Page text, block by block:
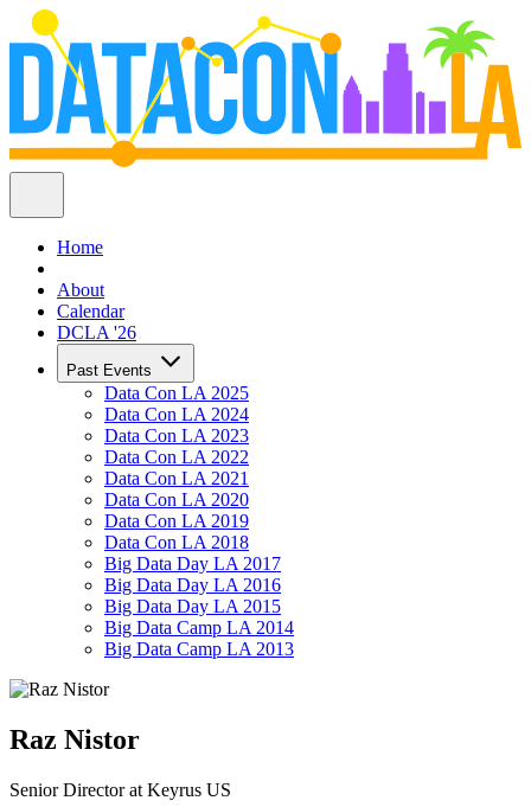
Home
About
Calendar
DCLA '26
Past Events
Data Con LA 2025
Data Con LA 2024
Data Con LA 2023
Data Con LA 2022
Data Con LA 2021
Data Con LA 2020
Data Con LA 2019
Data Con LA 2018
Big Data Day LA 2017
Big Data Day LA 2016
Big Data Day LA 2015
Big Data Camp LA 2014
Big Data Camp LA 2013
Raz Nistor
Senior Director at Keyrus US